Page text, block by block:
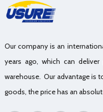
Our company is an
years ago, which can
warehouse. Our advantage is
goods, the price has an